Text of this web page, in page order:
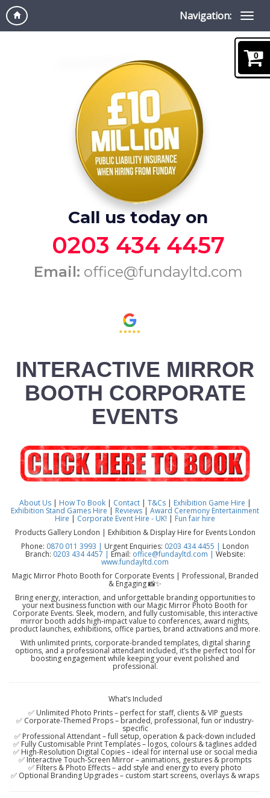
Navigation:
Call us today on
0203 434 4457
Email: office@fundayltd.com
INTERACTIVE MIRROR
BOOTH CORPORATE
EVENTS
About Us | How To Book| Contact | T&Cs | Exhibition Game Hire |
Exhibition Stand Games Hire | Reviews| Award Ceremony Entertainment
Hire | Corporate Event Hire - UK! | Fun fair hire
Products Gallery London | Exhibition & Display Hire for Events London
Phone: 0870 011 3993 | Urgent Enquiries: 0203 434 4455 | London
Branch: 0203 434 4457 | Email: office@fundayltd.com | Website:
www.fundayltd.com
Magic Mirror Photo Booth for Corporate Events | Professional, Branded
& Engaging 📸✨
Bring energy, interaction, and unforgettable branding opportunities to
your next business function with our Magic Mirror Photo Booth for
Corporate Events. Sleek, modern, and fully customisable, this interactive
mirror booth adds high-impact value to conferences, award nights,
product launches, exhibitions, office parties, brand activations and more.
With unlimited prints, corporate-branded templates, digital sharing
options, and a professional attendant included, it’s the perfect tool for
boosting engagement while keeping your event polished and
professional.
What’s Included
✅ Unlimited Photo Prints – perfect for staff, clients & VIP guests
✅ Corporate-Themed Props – branded, professional, fun or industry-
specific
✅ Professional Attendant – full setup, operation & pack-down included
✅ Fully Customisable Print Templates – logos, colours & taglines added
✅ High-Resolution Digital Copies – ideal for internal use or social media
✅ Interactive Touch-Screen Mirror – animations, gestures & prompts
✅ Filters & Photo Effects – add style and energy to every photo
✅ Optional Branding Upgrades – custom start screens, overlays & wraps
0